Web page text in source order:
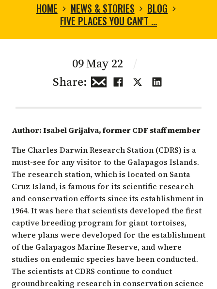
HOME NEWS & STORIES
BLOG
FIVE PLACES YOU CAN'T …
09 May 22
Share:
Author: Isabel Grijalva, former CDF staff member
The Charles Darwin Research Station (CDRS) is a
must-see for any visitor to the Galapagos Islands.
The research station, which is located on Santa
Cruz Island, is famous for its scientific research
and conservation efforts since its establishment in
1964. It was here that scientists developed the first
captive breeding program for giant tortoises,
where plans were developed for the establishment
of the Galapagos Marine Reserve, and where
studies on endemic species have been conducted.
The scientists at CDRS continue to conduct
groundbreaking research in conservation science